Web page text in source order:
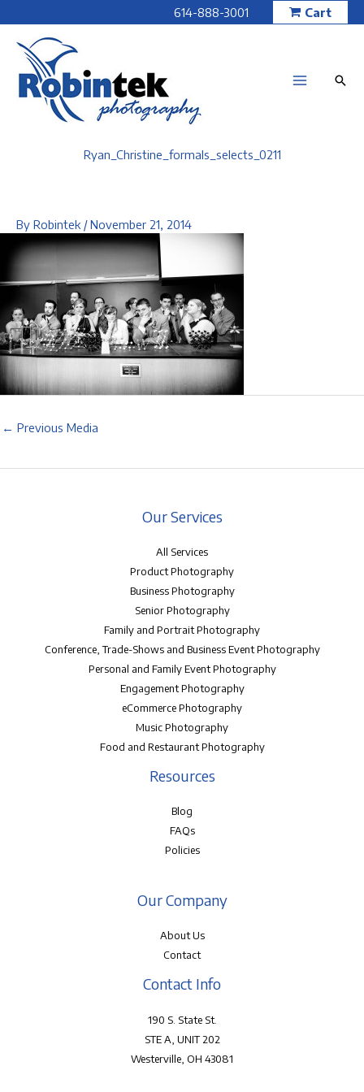
to
content
614-888-3001 Cart
Ryan_Christine_formals_selects_0211
By Robintek /November 21, 2014
← Previous Media
Our Services
All Services
Product Photography
Business Photography
Senior Photography
Family and Portrait Photography
Conference, Trade-Shows and Business Event Photography
Personal and Family Event Photography
Engagement Photography
eCommerce Photography
Music Photography
Food and Restaurant Photography
Resources
Blog
FAQs
Policies
Our Company
About Us
Contact
Contact Info
190 S. State St.
STE A, UNIT 202
Westerville, OH 43081